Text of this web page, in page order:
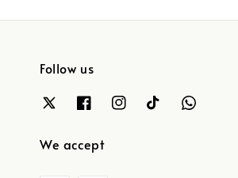
Follow us
We accept